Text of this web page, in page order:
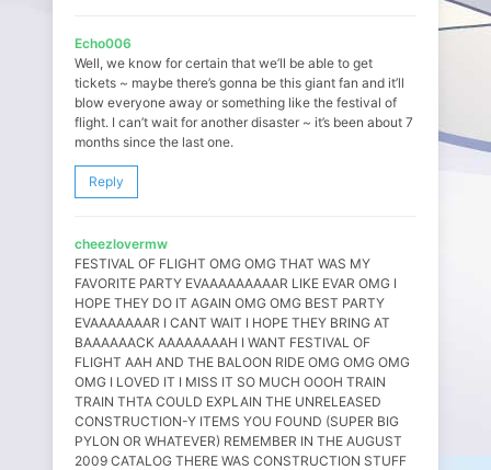
Echo006
Well, we know for certain that we’ll be able to get
tickets ~ maybe there’s gonna be this giant fan and it’ll
blow everyone away or something like the festival of
flight. I can’t wait for another disaster ~ it’s been about 7
months since the last one.
Reply
cheezlovermw
FESTIVAL OF FLIGHT OMG OMG THAT WAS MY
FAVORITE PARTY EVAAAAAAAAAR LIKE EVAR OMG I
HOPE THEY DO IT AGAIN OMG OMG BEST PARTY
EVAAAAAAAR I CANT WAIT I HOPE THEY BRING AT
BAAAAAACK AAAAAAAAH I WANT FESTIVAL OF
FLIGHT AAH AND THE BALOON RIDE OMG OMG OMG
OMG I LOVED IT I MISS IT SO MUCH OOOH TRAIN
TRAIN THTA COULD EXPLAIN THE UNRELEASED
CONSTRUCTION-Y ITEMS YOU FOUND (SUPER BIG
PYLON OR WHATEVER) REMEMBER IN THE AUGUST
2009 CATALOG THERE WAS CONSTRUCTION STUFF